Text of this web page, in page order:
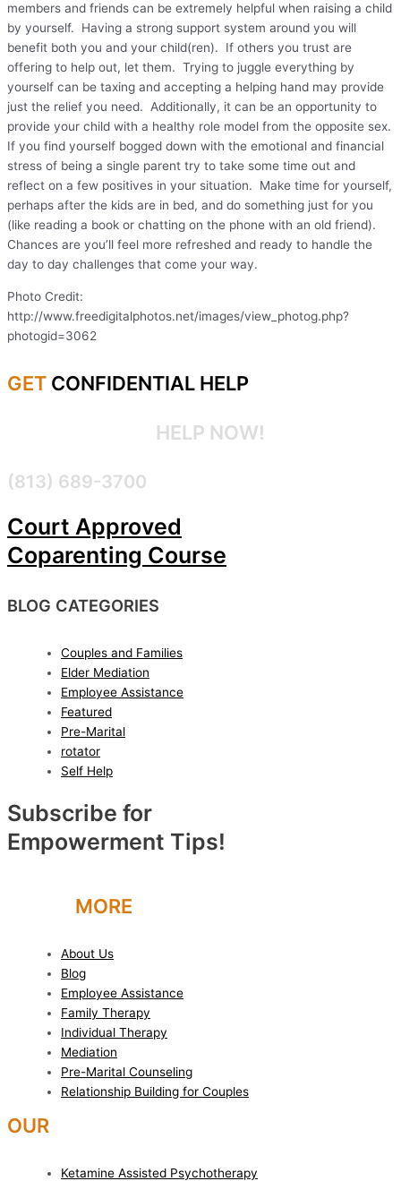
members and friends can be extremely helpful when raising a child
by yourself. Having a strong support system around you will
benefit both you and your child(ren). If others you trust are
offering to help out, let them. Trying to juggle everything by
yourself can be taxing and accepting a helping hand may provide
just the relief you need. Additionally, it can be an opportunity to
provide your child with a healthy role model from the opposite sex.
If you find yourself bogged down with the emotional and financial
stress of being a single parent try to take some time out and
reflect on a few positives in your situation. Make time for yourself,
perhaps after the kids are in bed, and do something just for you
(like reading a book or chatting on the phone with an old friend).
Chances are you’ll feel more refreshed and ready to handle the
day to day challenges that come your way.
Photo Credit:
http://www.freedigitalphotos.net/images/view_photog.php?
photogid=3062
GET CONFIDENTIAL HELP
HELP NOW!
(813) 689-3700
Court Approved
Coparenting Course
BLOG CATEGORIES
Couples and Families
Elder Mediation
Employee Assistance
Featured
Pre-Marital
rotator
Self Help
Subscribe for
Empowerment Tips!
MORE
About Us
Blog
Employee Assistance
Family Therapy
Individual Therapy
Mediation
Pre-Marital Counseling
Relationship Building for Couples
OUR
Ketamine Assisted Psychotherapy